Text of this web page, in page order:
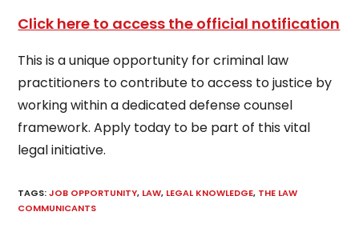
Click here to access the official notification
This is a unique opportunity for criminal law
practitioners to contribute to access to justice by
working within a dedicated defense counsel
framework. Apply today to be part of this vital
legal initiative.
TAGS:JOB OPPORTUNITY, LAW, LEGAL KNOWLEDGE, THE LAW
COMMUNICANTS